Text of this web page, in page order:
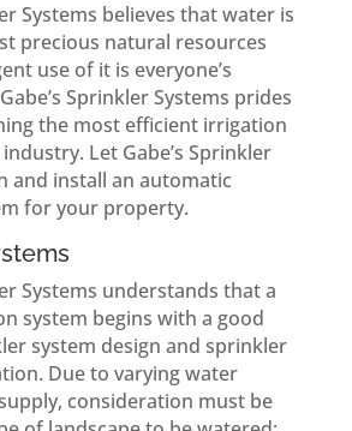
Systems believes that water is
precious natural resources
use of it is everyone’s
Sprinkler Systems prides
the most efficient irrigation
Let Gabe’s Sprinkler
and install an automatic
for your property.
Systems understands that a
system begins with a good
system design and sprinkler
Due to varying water
consideration must be